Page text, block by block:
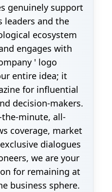
genuinely support
leaders and the
ecosystem
engages with
' logo
entire idea; it
for influential
decision-makers.
minute, all-
coverage, market
dialogues
we are your
for remaining at
business sphere.